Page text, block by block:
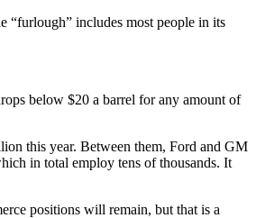
“furlough” includes most people in its
below $20 a barrel for any amount of
this year. Between them, Ford and GM
in total employ tens of thousands. It
positions will remain, but that is a